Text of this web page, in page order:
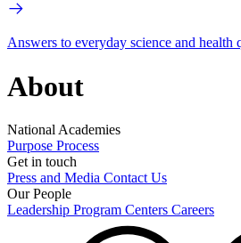
Answers to everyday science and health
About
National Academies
Purpose Process
Get in touch
Press and Media Contact Us
Our People
Leadership Program Centers Careers